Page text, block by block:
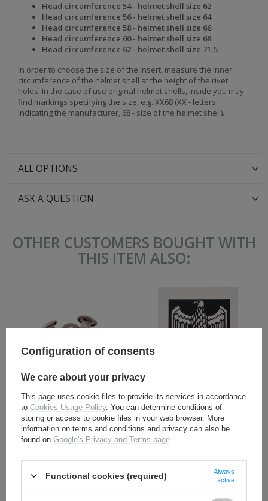
Head circumference 54 - helmet shell size 62
Head circumference 56 - helmet shell size 64
Head circumference 58 - helmet shell size 66
Head circumference 60 - helmet shell size 68
Head circumference 62 - helmet shell size 71,5
In order to choose the size of the insert, measure the inner
circumference of the helmet shell at the height of the rivet
holes. In the case of use original helmet shells, inside you may
find markings specifying the size, e.g. XX68 (XX - letters
indicating the manufacturer, 68 - size of the helmet shell).
ALL OPTIONS
ASK A QUESTION
OTHER CUSTOMERS BOUGHT WITH
THIS ITEM ALSO:
helmet liner rivets - repro
1,60 €
decal - repro
1,70 €
Configuration of consents
We care about your privacy
This page uses cookie files to provide its services in accordance
to Cookies Usage Policy. You can determine conditions of
storing or access to cookie files in your web browser. More
information on terms and conditions and privacy can also be
found on Google's Privacy and Terms page
Functional cookies (required)
Always
active